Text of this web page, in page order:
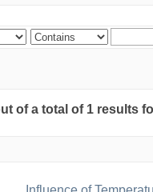
of a total of 1 results